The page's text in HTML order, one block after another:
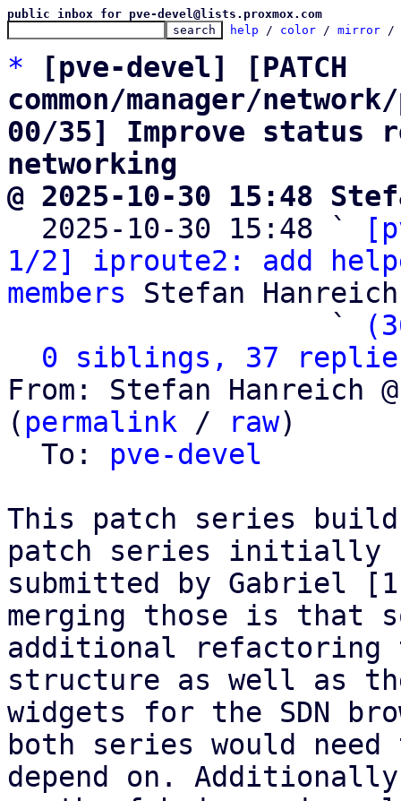
public inbox for pve-devel@lists.proxmox.com
help / color / mirror /
*
[pve-devel] [PATCH
common/manager/
00/35] Improve status
networking
@ 2025-10-30 15:48
2025-10-30 15:48 `
1/2] iproute2: add
members Stefan Hanreich
                   `
0 siblings, 37
From: Stefan Hanreich
( permalink / raw)
  To:
pve-devel
This patch series
patch series initially
submitted by Gabriel
merging those is that
additional refactoring
structure as well as
widgets for the SDN
both series would need
depend on.